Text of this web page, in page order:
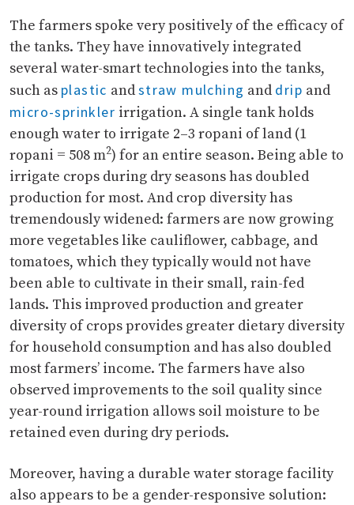
The farmers spoke very positively of the efficacy of
the tanks. They have innovatively integrated
several water-smart technologies into the tanks,
such as plastic andstraw mulching and drip and
micro-sprinkler irrigation. A single tank holds
enough water to irrigate 2–3 ropani of land (1
ropani = 508 m2) for an entire season. Being able to
irrigate crops during dry seasons has doubled
production for most. And crop diversity has
tremendously widened: farmers are now growing
more vegetables like cauliflower, cabbage, and
tomatoes, which they typically would not have
been able to cultivate in their small, rain-fed
lands. This improved production and greater
diversity of crops provides greater dietary diversity
for household consumption and has also doubled
most farmers’ income. The farmers have also
observed improvements to the soil quality since
year-round irrigation allows soil moisture to be
retained even during dry periods.
Moreover, having a durable water storage facility
also appears to be a gender-responsive solution: